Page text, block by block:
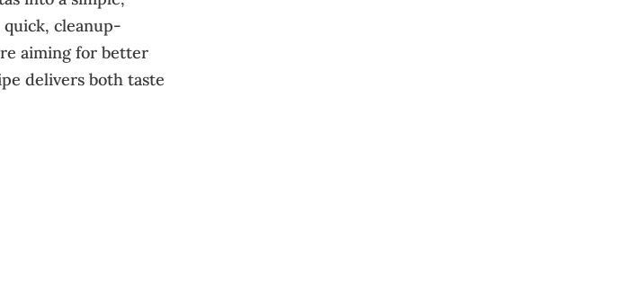
quick, cleanup-
aiming for better
delivers both taste